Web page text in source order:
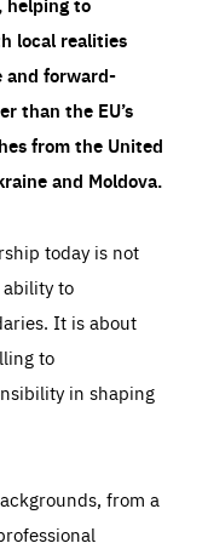
local realities
and forward-
than the EU’s
from the United
and Moldova.
today is not
to
It is about
to
in shaping
from a